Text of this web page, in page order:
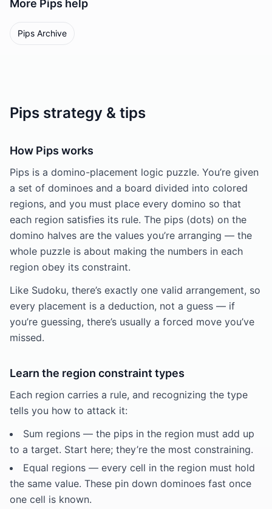
More Pips help
Pips Archive
Pips strategy & tips
How Pips works
Pips is a domino-placement logic puzzle. You’re given
a set of dominoes and a board divided into colored
regions, and you must place every domino so that
each region satisfies its rule. The pips (dots) on the
domino halves are the values you’re arranging — the
whole puzzle is about making the numbers in each
region obey its constraint.
Like Sudoku, there’s exactly one valid arrangement, so
every placement is a deduction, not a guess — if
you’re guessing, there’s usually a forced move you’ve
missed.
Learn the region constraint types
Each region carries a rule, and recognizing the type
tells you how to attack it:
Sum regions — the pips in the region must add up
to a target. Start here; they’re the most constraining.
Equal regions — every cell in the region must hold
the same value. These pin down dominoes fast once
one cell is known.